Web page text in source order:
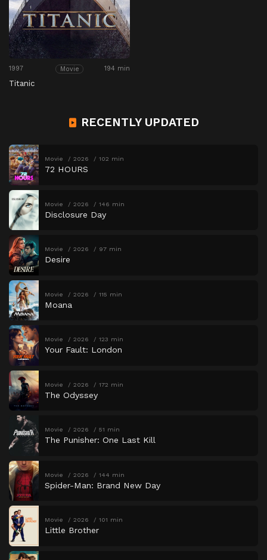
1997 Movie 194 min
Titanic
RECENTLY UPDATED
Movie 2026 102 min
72 HOURS
Movie 2026 146 min
Disclosure Day
Movie 2026 97 min
Desire
Movie 2026 115 min
Moana
Movie 2026 123 min
Your Fault: London
Movie 2026 172 min
The Odyssey
Movie 2026 51 min
The Punisher: One Last Kill
Movie 2026 144 min
Spider-Man: Brand New Day
Movie 2026 101 min
Little Brother